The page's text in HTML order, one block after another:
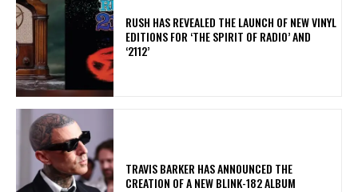
​RUSH HAS REVEALED THE LAUNCH OF NEW VINYL
EDITIONS FOR ‘THE SPIRIT OF RADIO’ AND
‘2112’
​TRAVIS BARKER HAS ANNOUNCED THE
CREATION OF A NEW BLINK-182 ALBUM